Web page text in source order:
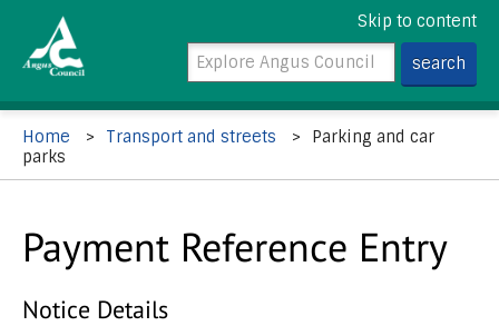
Skip to content
Home Transport and streets
Parking and car
parks
Payment Reference Entry
Notice Details